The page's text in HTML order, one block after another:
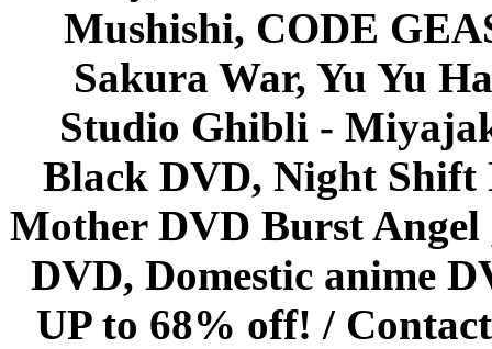
Mushishi, CODE
Sakura War, Yu Yu
Studio Ghibli -
Black DVD, Night Shift
Mother DVD Burst
DVD, Domestic anime
UP to 68% off! /